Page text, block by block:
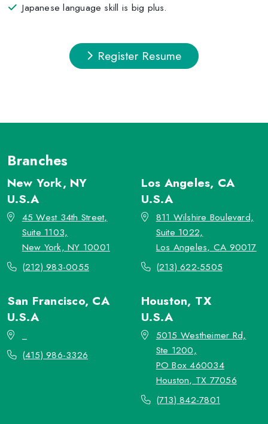
Japanese language skill is big plus.
Register Resume
Branches
New York, NY
U.S.A
45 West 34th Street,
Suite 1103,
New York, NY 10001
(212) 983-0055
Los Angeles, CA
U.S.A
811 Wilshire Boulevard,
Suite 1022,
Los Angeles, CA 90017
(213) 622-5505
San Francisco, CA
U.S.A
(415) 986-3326
Houston, TX
U.S.A
5015 Westheimer Rd,
Ste 1200,
PO Box 460034
Houston, TX 77056
(713) 842-7801